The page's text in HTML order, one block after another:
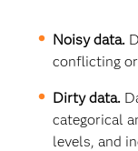
Noisy data.
conflicting
Dirty data.
categorical
levels, and